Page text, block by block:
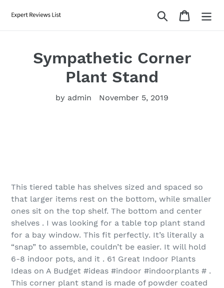
Search Cart
Sympathetic Corner
Plant Stand
by admin November 5, 2019
This tiered table has shelves sized and spaced so
that larger items rest on the bottom, while smaller
ones sit on the top shelf. The bottom and center
shelves . I was looking for a table top plant stand
for a bay window. This fit perfectly. It’s literally a
“snap” to assemble, couldn’t be easier. It will hold
6-8 indoor pots, and it . 61 Great Indoor Plants
Ideas on A Budget #ideas #indoor #indoorplants # .
This corner plant stand is made of powder coated